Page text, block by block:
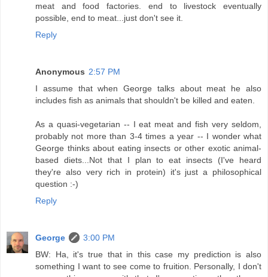
meat and food factories. end to livestock eventually
possible, end to meat...just don't see it.
Reply
Anonymous 2:57 PM
I assume that when George talks about meat he also
includes fish as animals that shouldn't be killed and eaten.
As a quasi-vegetarian -- I eat meat and fish very seldom,
probably not more than 3-4 times a year -- I wonder what
George thinks about eating insects or other exotic animal-
based diets...Not that I plan to eat insects (I've heard
they're also very rich in protein) it's just a philosophical
question :-)
Reply
George
3:00 PM
BW: Ha, it's true that in this case my prediction is also
something I want to see come to fruition. Personally, I don't